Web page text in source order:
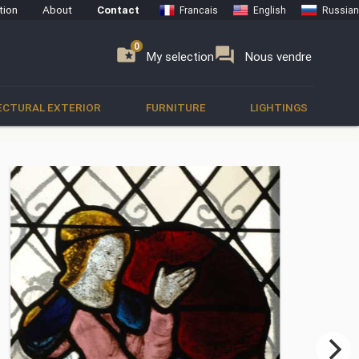
About Contact Francais English Russian
folder_special My selection
0 forum Nous vendre
0
EXTERIOR FURNITURE LIGHTINGS